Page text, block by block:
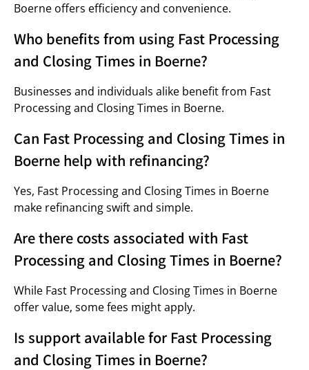
Boerne offers efficiency and convenience.
Who benefits from using Fast Processing
and Closing Times in Boerne?
Businesses and individuals alike benefit from Fast
Processing and Closing Times in Boerne.
Can Fast Processing and Closing Times in
Boerne help with refinancing?
Yes, Fast Processing and Closing Times in Boerne
make refinancing swift and simple.
Are there costs associated with Fast
Processing and Closing Times in Boerne?
While Fast Processing and Closing Times in Boerne
offer value, some fees might apply.
Is support available for Fast Processing
and Closing Times in Boerne?